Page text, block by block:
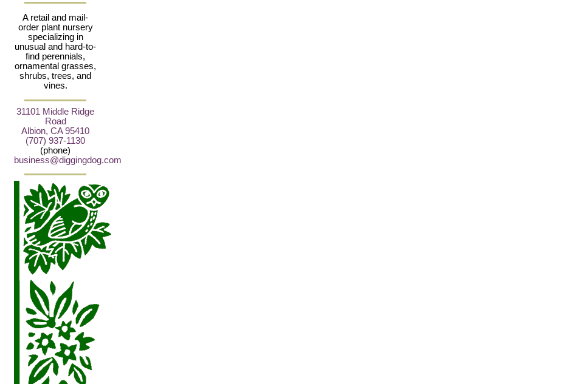
A retail and mail-
order plant nursery
specializing in
unusual and hard-to-
find perennials,
ornamental grasses,
shrubs, trees, and
vines.
31101 Middle Ridge
Road
Albion, CA 95410
(707) 937-1130
(phone)
business@diggingdog.com